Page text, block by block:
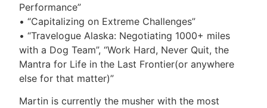
Performance”
• “Capitalizing on Extreme Challenges”
• “Travelogue Alaska: Negotiating 1000+ miles
with a Dog Team”, “Work Hard, Never Quit, the
Mantra for Life in the Last Frontier(or anywhere
else for that matter)”
Martin is currently the musher with the most